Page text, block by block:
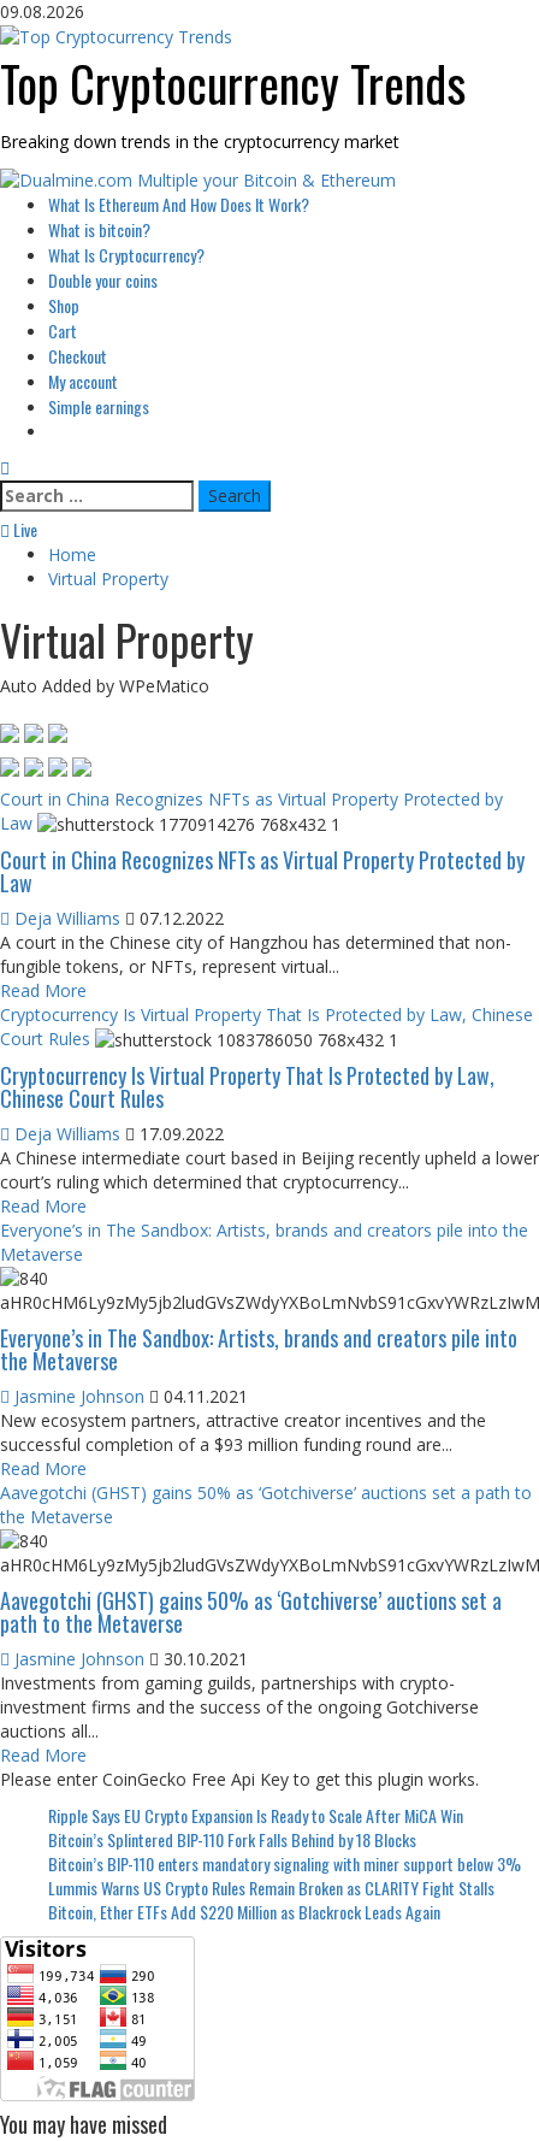
Skip
to
09.08.2026
Top Cryptocurrency Trends
Breaking down trends in the cryptocurrency market
Primary
Menu
What Is Ethereum And How Does It Work?
What is bitcoin?
What Is Cryptocurrency?
Double your coins
Shop
Cart
Checkout
My account
Simple earnings
Search
for:
Live
Home
Virtual Property
Virtual Property
Auto Added by WPeMatico
Court in China Recognizes NFTs as Virtual Property Protected by
Law
Court in China Recognizes NFTs as Virtual Property Protected by
Law
Deja Williams
07.12.2022
A court in the Chinese city of Hangzhou has determined that non-
fungible tokens, or NFTs, represent virtual...
Read More
Cryptocurrency Is Virtual Property That Is Protected by Law, Chinese
Court Rules
Cryptocurrency Is Virtual Property That Is Protected by Law,
Chinese Court Rules
Deja Williams
17.09.2022
A Chinese intermediate court based in Beijing recently upheld a lower
court’s ruling which determined that cryptocurrency...
Read More
Everyone’s in The Sandbox: Artists, brands and creators pile into the
Metaverse
Everyone’s in The Sandbox: Artists, brands and creators pile into
the Metaverse
Jasmine Johnson
04.11.2021
New ecosystem partners, attractive creator incentives and the
successful completion of a $93 million funding round are...
Read More
Aavegotchi (GHST) gains 50% as ‘Gotchiverse’ auctions set a path to
the Metaverse
Aavegotchi (GHST) gains 50% as ‘Gotchiverse’ auctions set a
path to the Metaverse
Jasmine Johnson
30.10.2021
Investments from gaming guilds, partnerships with crypto-
investment firms and the success of the ongoing Gotchiverse
auctions all...
Read More
Please enter CoinGecko Free Api Key to get this plugin works.
Ripple Says EU Crypto Expansion Is Ready to Scale After MiCA Win
Bitcoin’s Splintered BIP-110 Fork Falls Behind by 18 Blocks
Bitcoin’s BIP-110 enters mandatory signaling with miner support below 3%
Lummis Warns US Crypto Rules Remain Broken as CLARITY Fight Stalls
Bitcoin, Ether ETFs Add $220 Million as Blackrock Leads Again
You may have missed